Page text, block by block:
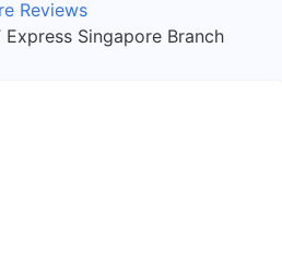
Reviews
Express Singapore Branch